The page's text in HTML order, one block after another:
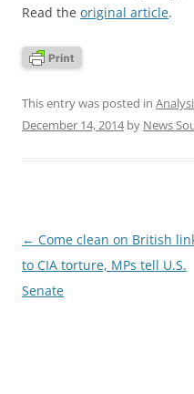
Read the original article.
This entry was posted in
December 14, 2014by News
Post
navigation
← Come clean on British
to CIA torture, MPs tell U.S.
Senate